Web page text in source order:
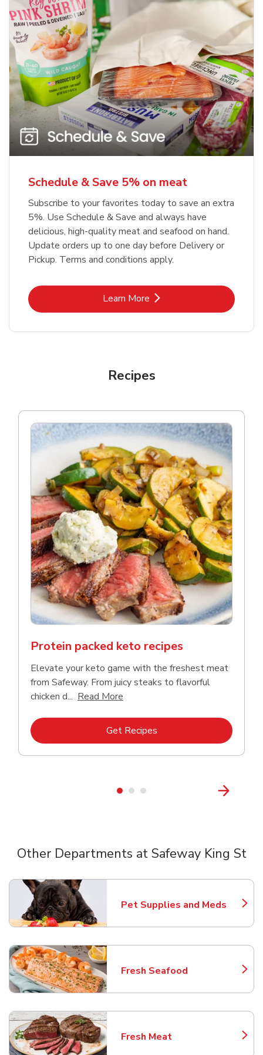
Schedule & Save 5% on meat
Subscribe to your favorites today to save an extra
5%. Use Schedule & Save and always have
delicious, high-quality meat and seafood on hand.
Update orders up to one day before Delivery or
Pickup. Terms and conditions apply.
Learn MoreLink Opens in New Tab
Recipes
Protein packed keto recipes
Elevate your keto game with the freshest meat
from Safeway. From juicy steaks to flavorful
chicken d... Read More
Get RecipesLink Opens in New Tab
Other Departments at Safeway King St
Pet Supplies and Meds
Link Opens in New Tab
Fresh Seafood
Link Opens in New Tab
Fresh Meat
Link Opens in New Tab